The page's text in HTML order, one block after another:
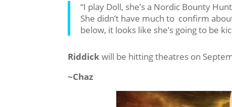
“I play Doll, she’s a Nordic Bounty
She didn’t have much to confirm
below, it looks like she’s going to be
Riddickwill be hitting theatres on
~Chaz